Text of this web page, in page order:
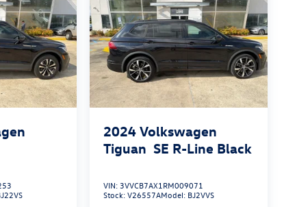
2024 Volkswagen
Tiguan SE R-Line Black
VIN: 3VVCB7AX1RM009071
Stock:V26557AModel: BJ2VVS